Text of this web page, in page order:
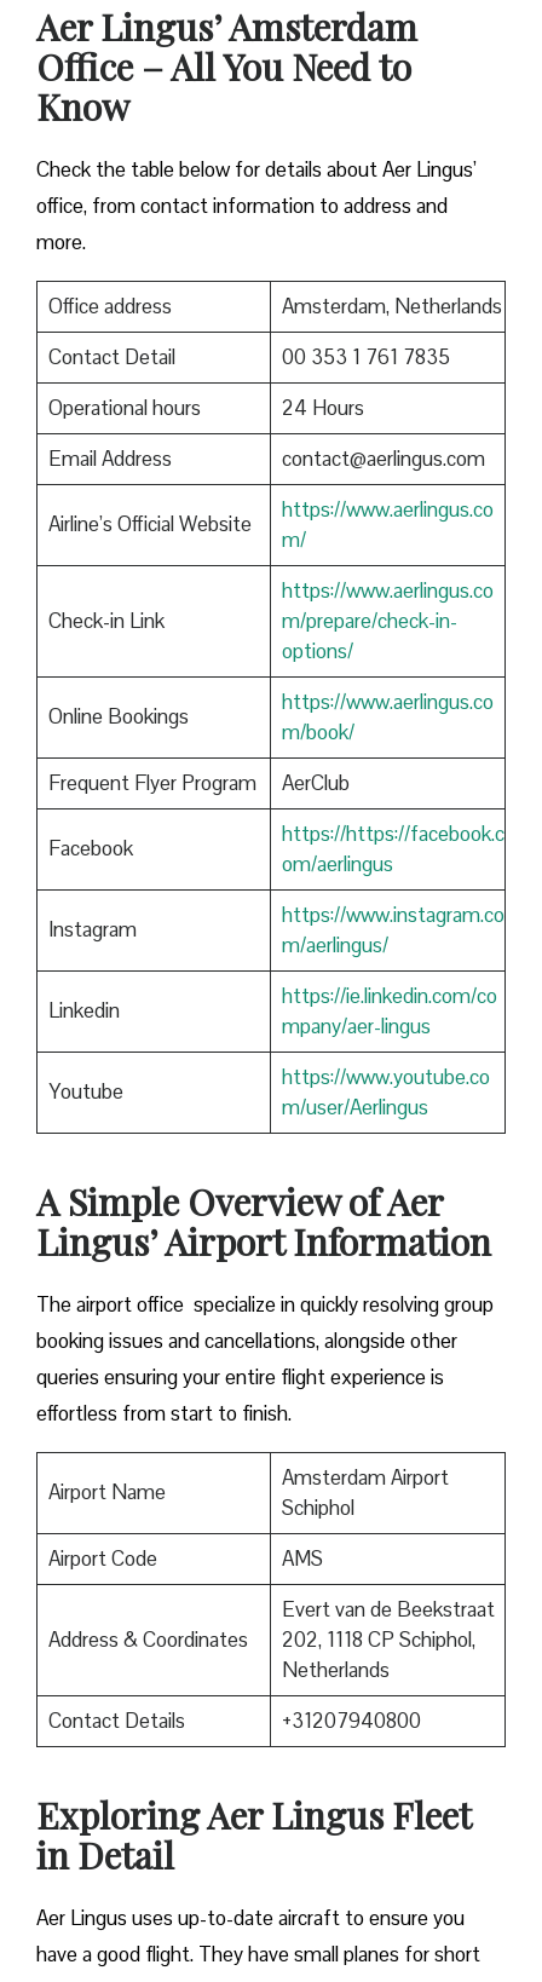
Aer Lingus’ Amsterdam
Office – All You Need to
Know
Check the table below for details about Aer Lingus’
office, from contact information to address and
more.
Office address
Amsterdam, Netherlands
Contact Detail
00 353 1 761 7835
Operational hours
24 Hours
Email Address
contact@aerlingus.com
Airline’s Official Website
https://www.aerlingus.co
m/
Check-in Link
https://www.aerlingus.co
m/prepare/check-in-
options/
Online Bookings
https://www.aerlingus.co
m/book/
Frequent Flyer Program
AerClub
Facebook
https://https://facebook.c
om/aerlingus
Instagram
https://www.instagram.co
m/aerlingus/
Linkedin
https://ie.linkedin.com/co
mpany/aer-lingus
Youtube
https://www.youtube.co
m/user/Aerlingus
A Simple Overview of Aer
Lingus’ Airport Information
The airport office specialize in quickly resolving group
booking issues and cancellations, alongside other
queries ensuring your entire flight experience is
effortless from start to finish.
Airport Name
Amsterdam Airport
Schiphol
Airport Code
AMS
Address & Coordinates
Evert van de Beekstraat
202, 1118 CP Schiphol,
Netherlands
Contact Details
+31207940800
Exploring Aer Lingus Fleet
in Detail
Aer Lingus uses up-to-date aircraft to ensure you
have a good flight. They have small planes for short